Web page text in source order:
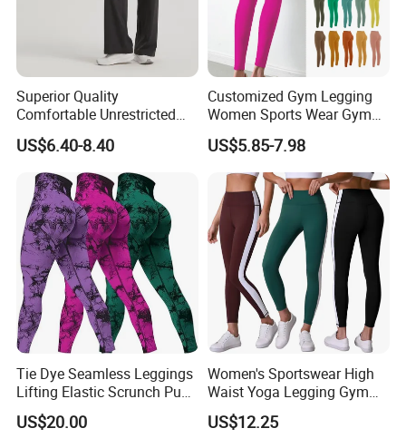
Superior Quality
Comfortable Unrestricted
Brand-New Workout
Leggings for Yoga Practice
US$6.40-8.40
Customized Gym Legging
Women Sports Wear Gym
Blank Yoga Pants Seamless
Sports Leggings
US$5.85-7.98
Tie Dye Seamless Leggings
Lifting Elastic Scrunch Push
up Butt Quick Drying
Breathable Tights
US$20.00
Women's Sportswear High
Waist Yoga Legging Gym
Workout Activewear Color
Contrast Yoga Pants
US$12.25